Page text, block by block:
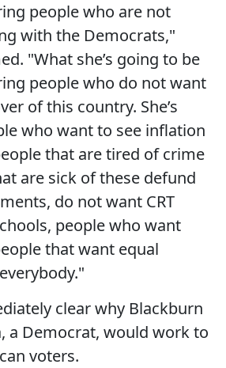
people who are not
with the Democrats,"
"What she’s going to be
people who do not want
of this country. She’s
who want to see inflation
that are tired of crime
are sick of these defund
do not want CRT
people who want
that want equal
clear why Blackburn
a Democrat, would work to
voters.